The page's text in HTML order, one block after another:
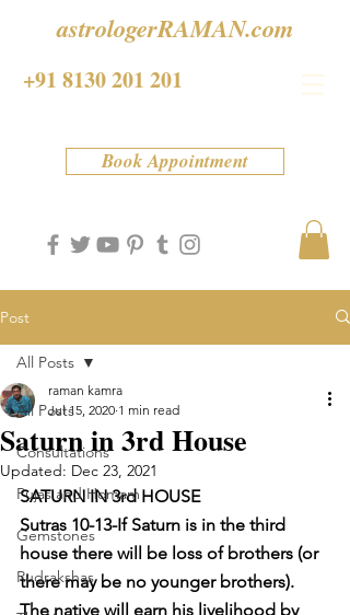
+91 8130 201 201
astrologerRAMAN.com
Book Appointment
Post
All Posts
Consultations
Pujas and Homam
Gemstones
Rudrakshas
All Posts
Saturn in 3rd House
raman kamra
Jul 15, 2020 1 min read
Updated: Dec 23, 2021
SATURN IN 3rd HOUSE
Sutras 10-13-If Saturn is in the third
house there will be loss of brothers (or
there may be no younger brothers).
The native will earn his livelihood by